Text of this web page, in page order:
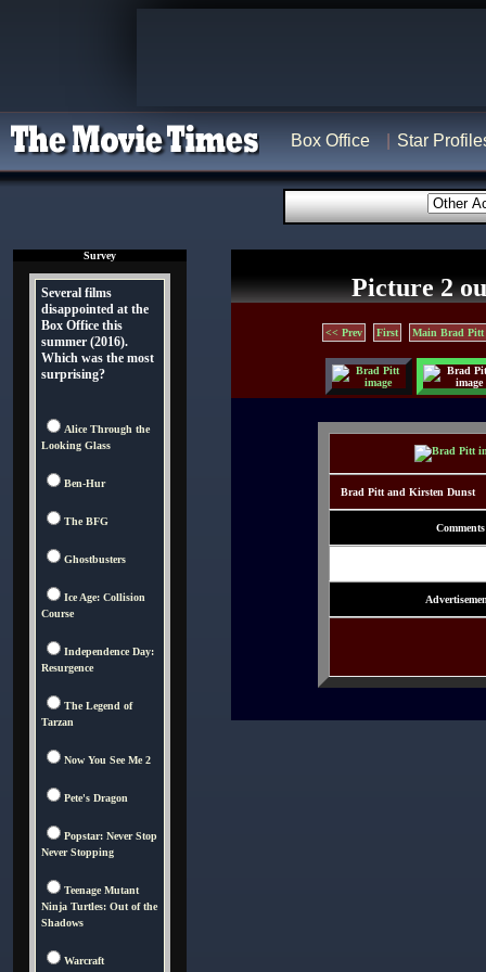
Box Office Star
Survey
Several films
disappointed at the
Box Office this
summer (2016).
Which was the most
surprising?
Alice Through the
Looking Glass
Ben-Hur
The BFG
Ghostbusters
Ice Age: Collision
Course
Independence Day:
Resurgence
The Legend of
Tarzan
Now You See Me 2
Pete's Dragon
Popstar: Never Stop
Never Stopping
Teenage Mutant
Ninja Turtles: Out of the
Shadows
Warcraft
Picture 2
<< Prev First Main Brad Pitt
Brad Pitt and Kirsten Dunst
Comments